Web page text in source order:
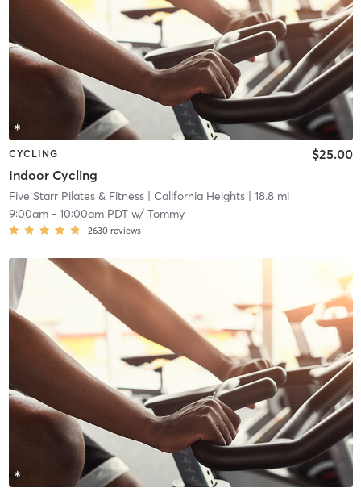
CYCLING
Indoor Cycling
$25.00
Five Starr Pilates & Fitness| California Heights| 18.8 mi
9:00am- 10:00am PDTw/ Tommy
2630 reviews